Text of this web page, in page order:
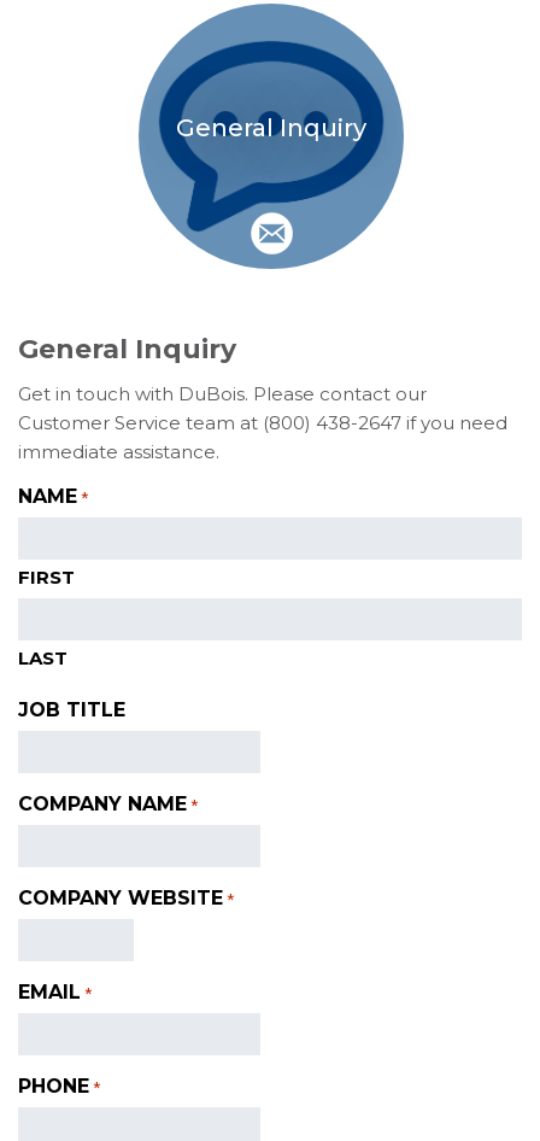
General Inquiry
General Inquiry
Get in touch with DuBois. Please contact our
Customer Service team at (800) 438-2647 if you need
immediate assistance.
NAME *
FIRST
LAST
JOB TITLE
COMPANY NAME *
COMPANY WEBSITE *
EMAIL *
PHONE *